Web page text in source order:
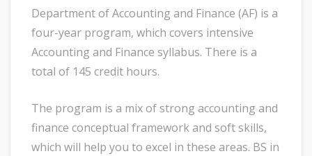
Department of Accounting and Finance (AF) is a
four-year program, which covers intensive
Accounting and Finance syllabus. There is a
total of 145 credit hours.
The program is a mix of strong accounting and
finance conceptual framework and soft skills,
which will help you to excel in these areas. BS in